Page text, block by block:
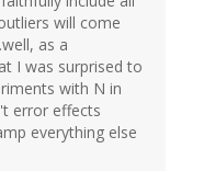
will come
as a
I was surprised to
with N in
error effects
everything else